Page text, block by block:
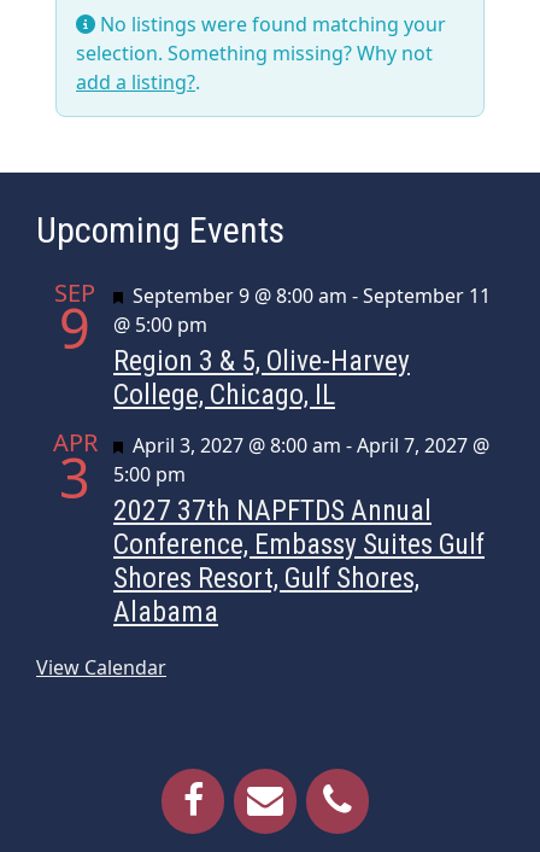
No listings were found matching your
selection. Something missing? Why not
add a listing?.
Upcoming Events
SEP
9 Featured
September 9 @ 8:00 am -September 11
@ 5:00 pm
Region 3 & 5, Olive-Harvey
College, Chicago, IL
APR
3 Featured
April 3, 2027 @ 8:00 am -April 7, 2027 @
5:00 pm
2027 37th NAPFTDS Annual
Conference, Embassy Suites Gulf
Shores Resort, Gulf Shores,
Alabama
View Calendar